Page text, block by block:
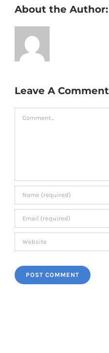
About the Author:
Leave A Comment
Comment